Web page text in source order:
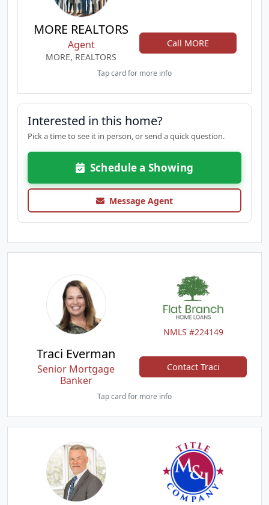
MORE REALTORS
Agent
MORE, REALTORS
Call MORE
Tap card for more info
Interested in this home?
Pick a time to see it in person, or send a quick question.
Schedule a Showing
Message Agent
NMLS #224149
Traci Everman
Senior Mortgage
Banker
Contact Traci
Tap card for more info